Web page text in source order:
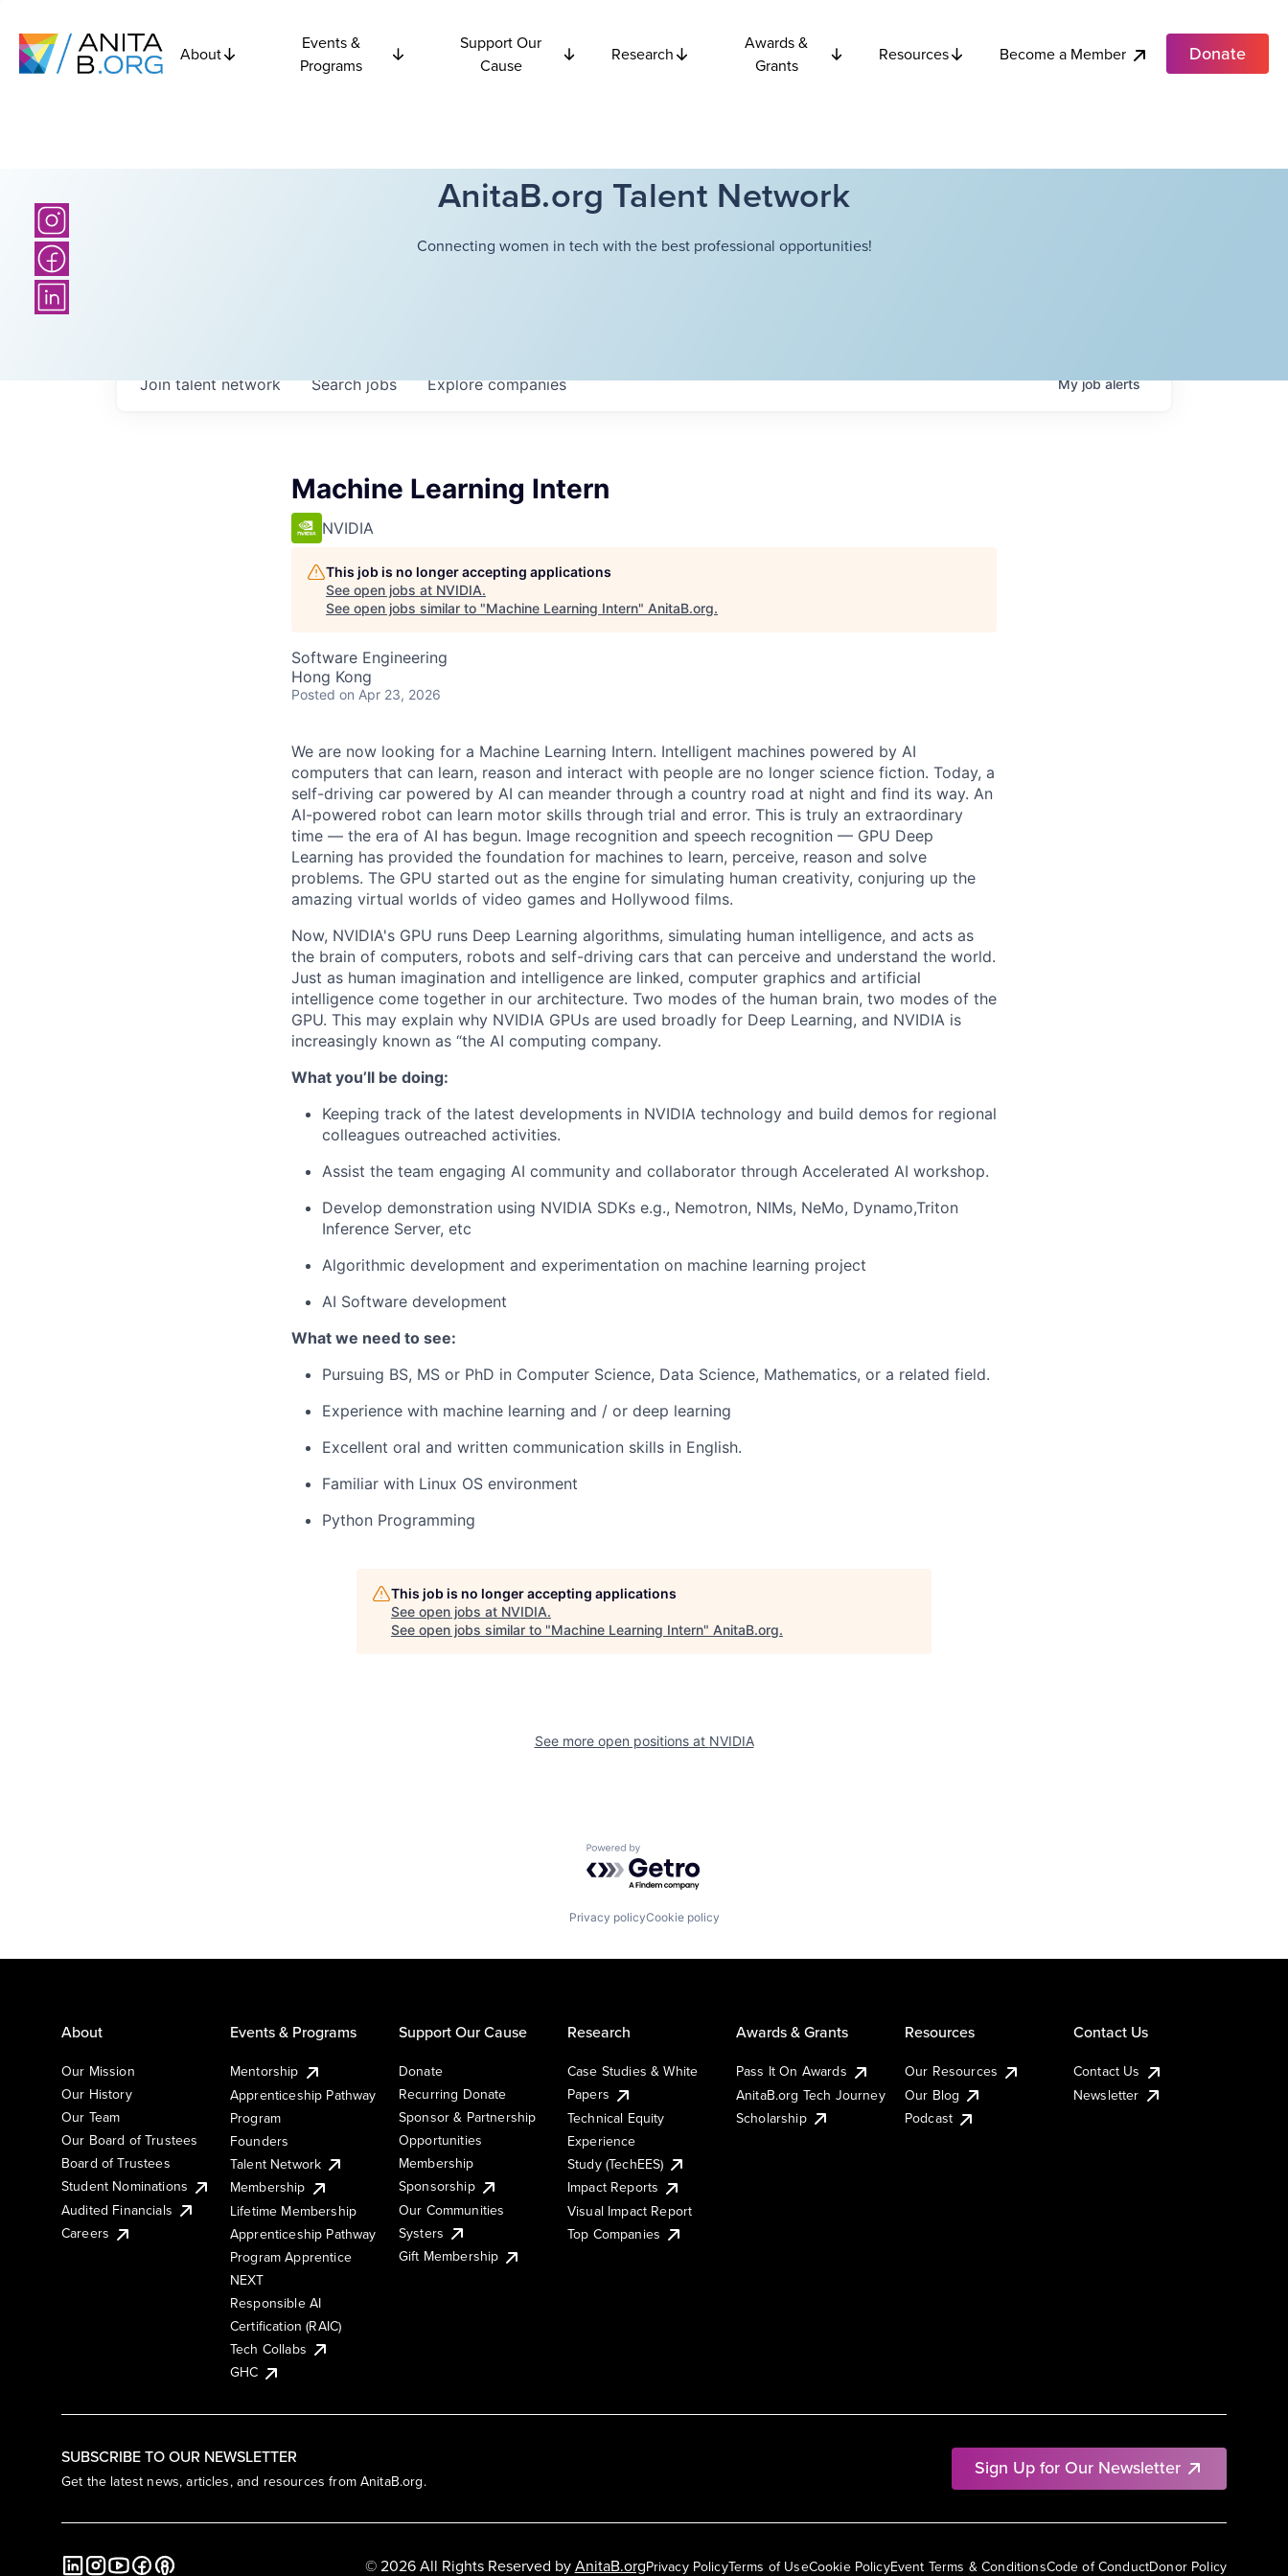
About
Events &
Programs
Support Our
Cause
Research
Awards &
Grants
Resources Become a Member Donate
AnitaB.org Talent Network
Connecting women in tech with the best professional opportunities!
Searchjobs Explorecompanies
Join talent network Myjobalerts
Machine Learning Intern
NVIDIA
This job is no longer accepting applications
See open jobs at NVIDIA.
See open jobs similar to "Machine Learning Intern" AnitaB.org.
Software Engineering
Hong Kong
Posted on Apr 23, 2026
We are now looking for a Machine Learning Intern. Intelligent machines powered by AI
computers that can learn, reason and interact with people are no longer science fiction. Today, a
self-driving car powered by AI can meander through a country road at night and find its way. An
AI-powered robot can learn motor skills through trial and error. This is truly an extraordinary
time — the era of AI has begun. Image recognition and speech recognition — GPU Deep
Learning has provided the foundation for machines to learn, perceive, reason and solve
problems. The GPU started out as the engine for simulating human creativity, conjuring up the
amazing virtual worlds of video games and Hollywood films.
Now, NVIDIA's GPU runs Deep Learning algorithms, simulating human intelligence, and acts as
the brain of computers, robots and self-driving cars that can perceive and understand the world.
Just as human imagination and intelligence are linked, computer graphics and artificial
intelligence come together in our architecture. Two modes of the human brain, two modes of the
GPU. This may explain why NVIDIA GPUs are used broadly for Deep Learning, and NVIDIA is
increasingly known as “the AI computing company.
What you’ll be doing:
Keeping track of the latest developments in NVIDIA technology and build demos for regional
colleagues outreached activities.
Assist the team engaging AI community and collaborator through Accelerated AI workshop.
Develop demonstration using NVIDIA SDKs e.g., Nemotron, NIMs, NeMo, Dynamo,Triton
Inference Server, etc
Algorithmic development and experimentation on machine learning project
AI Software development
What we need to see:
Pursuing BS, MS or PhD in Computer Science, Data Science, Mathematics, or a related field.
Experience with machine learning and / or deep learning
Excellent oral and written communication skills in English.
Familiar with Linux OS environment
Python Programming
This job is no longer accepting applications
See open jobs at NVIDIA.
See open jobs similar to "Machine Learning Intern" AnitaB.org.
See more open positions at NVIDIA
Powered by Getro.com
Privacy policyCookie policy
SUBSCRIBE TO OUR NEWSLETTER
Get the latest news, articles, and resources from AnitaB.org.
Sign Up for Our Newsletter
About
Our Mission
Our History
Our Team
Our Board of Trustees
Board of Trustees
Student Nominations
Audited Financials
Careers
Events & Programs
Mentorship
Apprenticeship Pathway
Program
Founders
Talent Network
Membership
Lifetime Membership
Apprenticeship Pathway
Program Apprentice
NEXT
Responsible AI
Certification (RAIC)
Tech Collabs
GHC
Support Our Cause
Donate
Recurring Donate
Sponsor & Partnership
Opportunities
Membership
Sponsorship
Our Communities
Systers
Gift Membership
Research
Case Studies & White
Papers
Technical Equity
Experience
Study (TechEES)
Impact Reports
Visual Impact Report
Top Companies
Awards & Grants
Pass It On Awards
AnitaB.org Tech Journey
Scholarship
Resources
Our Resources
Our Blog
Podcast
Contact Us
Contact Us
Newsletter
Privacy PolicyTerms of UseCookie PolicyEvent Terms & ConditionsCode of ConductDonor Policy
© 2026 All Rights Reserved byAnitaB.org